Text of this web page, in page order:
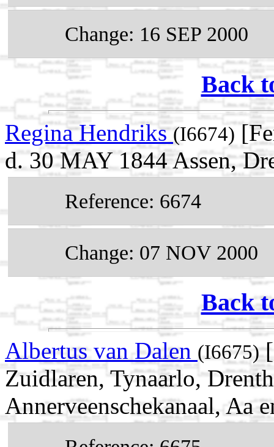
Change: 16 SEP 2000
Back
Regina Hendriks(I6674)
d. 30 MAY 1844 Assen,
Reference: 6674
Change: 07 NOV 2000
Back
Albertus van Dalen (I6675)
Zuidlaren, Tynaarlo,
Annerveenschekanaal, Aa